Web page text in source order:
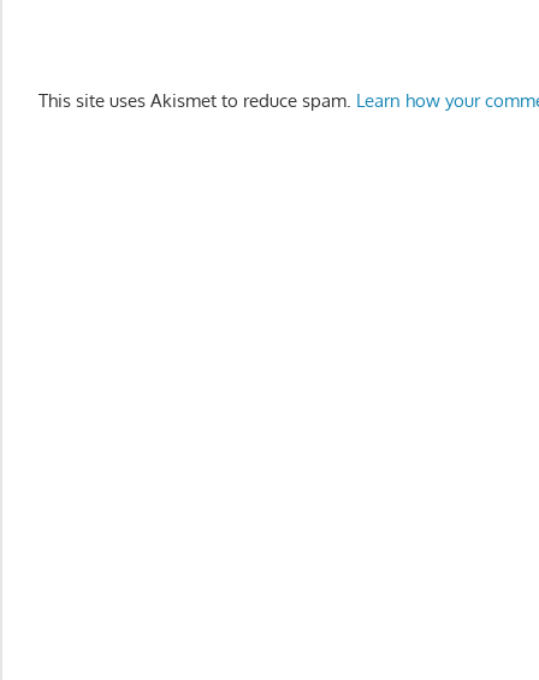
This site uses Akismet to reduce spam. Learn how your